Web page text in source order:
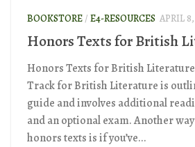
BOOKSTORE/ E4-RESOURCES APRIL
Honors Texts for British
Honors Texts for British Literature
Track for British Literature is
guide and involves additional
and an optional exam. Another
honors texts is if you’ve...